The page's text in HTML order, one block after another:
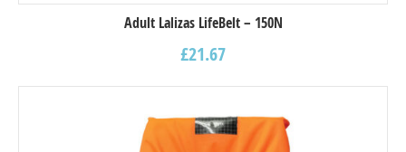
Adult Lalizas LifeBelt – 150N
£21.67